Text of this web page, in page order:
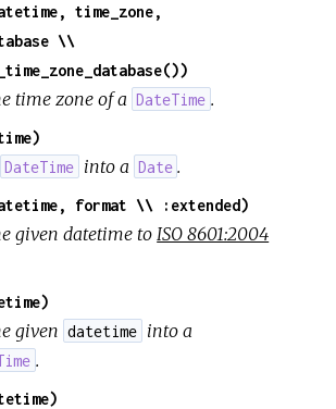
time_zone,
\\
time zone of a DateTime .
DateTime into a Date .
format \\ :extended)
given datetime to ISO 8601:2004
given datetime into a
.